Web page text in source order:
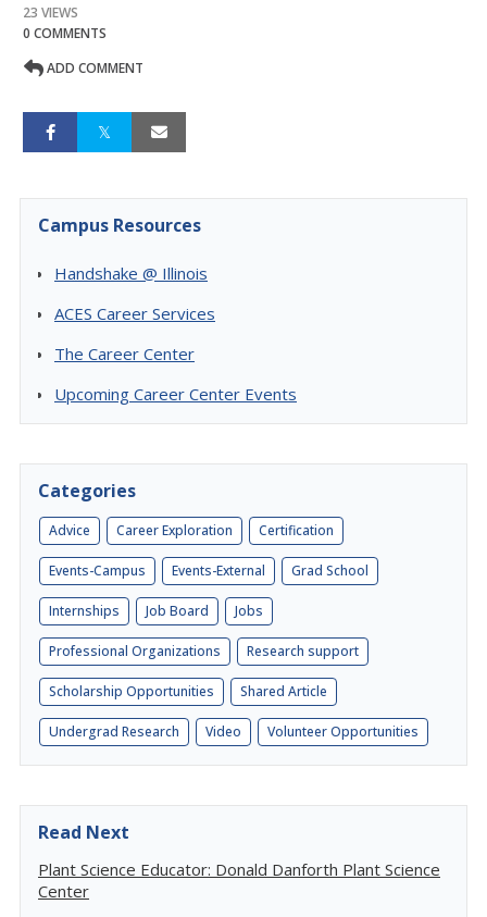
23 VIEWS
0 COMMENTS
ADD COMMENT
Campus Resources
Handshake @ Illinois
ACES Career Services
The Career Center
Upcoming Career Center Events
Categories
Advice Career Exploration Certification
Events-Campus Events-External Grad School
Internships Job Board Jobs
Professional Organizations Research support
Scholarship Opportunities Shared Article
Undergrad Research Video Volunteer Opportunities
Read Next
Plant Science Educator: Donald Danforth Plant Science
Center